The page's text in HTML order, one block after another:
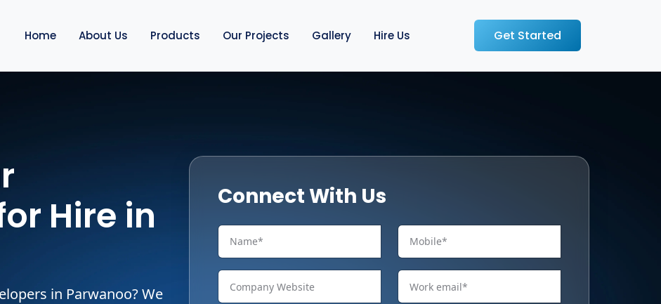
Home About Us Products Our Projects Gallery Hire Us Get Started
Hire in
in Parwanoo? We
Connect With Us